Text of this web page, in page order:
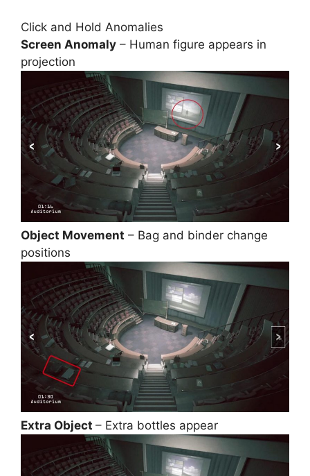
Click and Hold Anomalies
Screen Anomaly – Human figure appears in
projection
Object Movement – Bag and binder change
positions
Extra Object – Extra bottles appear